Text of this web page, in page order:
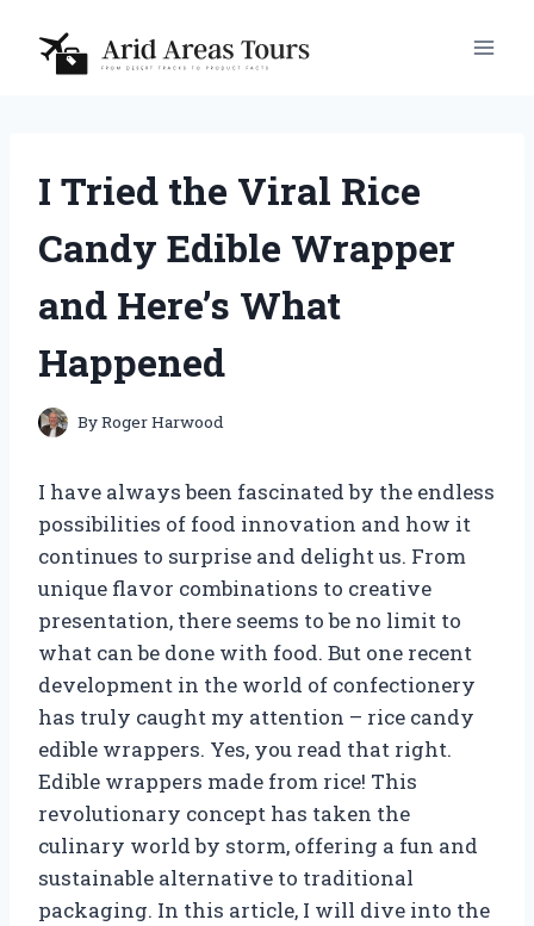
content
I Tried the Viral Rice
Candy Edible Wrapper
and Here’s What
Happened
ByRoger Harwood
I have always been fascinated by the endless
possibilities of food innovation and how it
continues to surprise and delight us. From
unique flavor combinations to creative
presentation, there seems to be no limit to
what can be done with food. But one recent
development in the world of confectionery
has truly caught my attention – rice candy
edible wrappers. Yes, you read that right.
Edible wrappers made from rice! This
revolutionary concept has taken the
culinary world by storm, offering a fun and
sustainable alternative to traditional
packaging. In this article, I will dive into the